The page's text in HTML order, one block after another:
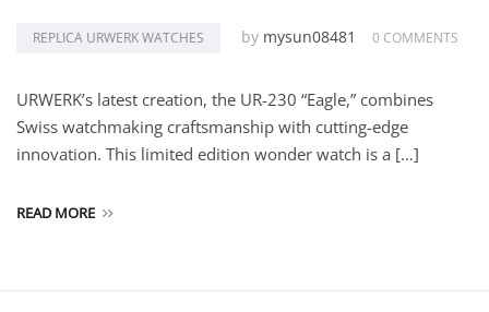
REPLICA URWERK WATCHES by mysun08481 0 COMMENTS
URWERK’s latest creation, the UR-230 “Eagle,” combines
Swiss watchmaking craftsmanship with cutting-edge
innovation. This limited edition wonder watch is a […]
READ MORE